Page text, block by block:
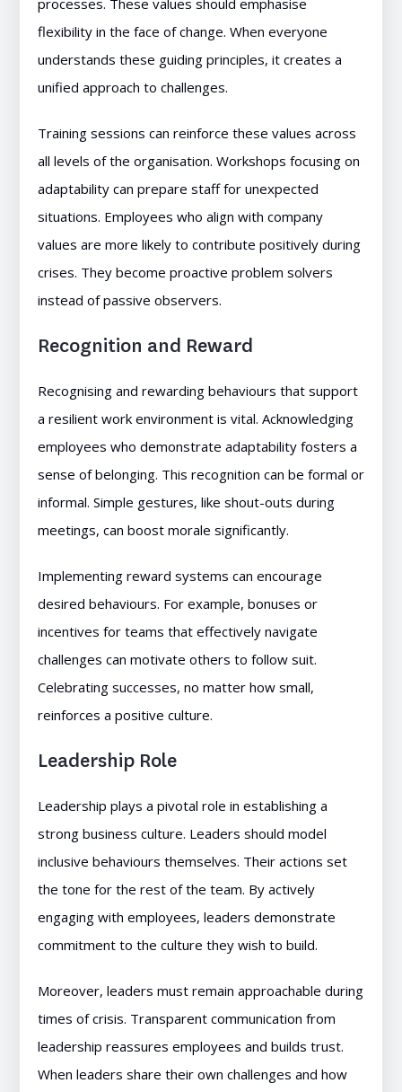
processes. These values should emphasise
flexibility in the face of change. When everyone
understands these guiding principles, it creates a
unified approach to challenges.
Training sessions can reinforce these values across
all levels of the organisation. Workshops focusing on
adaptability can prepare staff for unexpected
situations. Employees who align with company
values are more likely to contribute positively during
crises. They become proactive problem solvers
instead of passive observers.
Recognition and Reward
Recognising and rewarding behaviours that support
a resilient work environment is vital. Acknowledging
employees who demonstrate adaptability fosters a
sense of belonging. This recognition can be formal or
informal. Simple gestures, like shout-outs during
meetings, can boost morale significantly.
Implementing reward systems can encourage
desired behaviours. For example, bonuses or
incentives for teams that effectively navigate
challenges can motivate others to follow suit.
Celebrating successes, no matter how small,
reinforces a positive culture.
Leadership Role
Leadership plays a pivotal role in establishing a
strong business culture. Leaders should model
inclusive behaviours themselves. Their actions set
the tone for the rest of the team. By actively
engaging with employees, leaders demonstrate
commitment to the culture they wish to build.
Moreover, leaders must remain approachable during
times of crisis. Transparent communication from
leadership reassures employees and builds trust.
When leaders share their own challenges and how